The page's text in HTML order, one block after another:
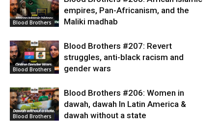
Blood Brothers
empires, Pan-Africanism, and the
Maliki madhab
Blood Brothers
Blood Brothers #207: Revert
struggles, anti-black racism and
gender wars
Blood Brothers
Blood Brothers #206: Women in
dawah, dawah In Latin America &
dawah without a state